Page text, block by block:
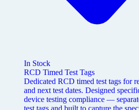
In Stock
RCD Timed Test Tags
Dedicated RCD timed test tags for
and next test dates. Designed
device testing compliance —